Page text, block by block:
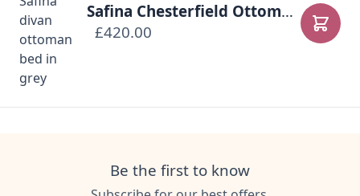
Safina Chesterfield Ottoman Bed
£420.00
Add
Be the first to know